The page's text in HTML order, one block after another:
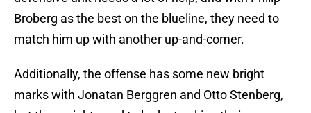
Broberg as the best on the blueline, they need to
match him up with another up-and-comer.
Additionally, the offense has some new bright
marks with Jonatan Berggren and Otto Stenberg,